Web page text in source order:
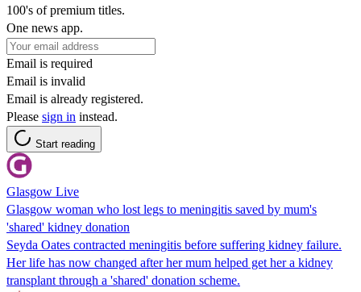
100's of premium titles.
One news app.
Email is required
Email is invalid
Email is already registered.
Please sign in instead.
Start reading
Glasgow Live
Glasgow woman who lost legs to meningitis saved by mum's
'shared' kidney donation
Seyda Oates contracted meningitis before suffering kidney failure.
Her life has now changed after her mum helped get her a kidney
transplant through a 'shared' donation scheme.